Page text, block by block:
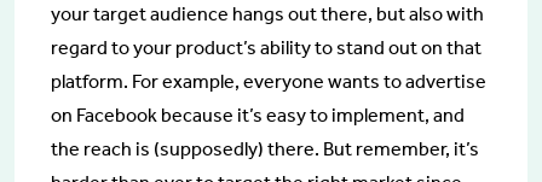
your target audience hangs out there, but also with
regard to your product’s ability to stand out on that
platform. For example, everyone wants to advertise
on Facebook because it’s easy to implement, and
the reach is (supposedly) there. But remember, it’s